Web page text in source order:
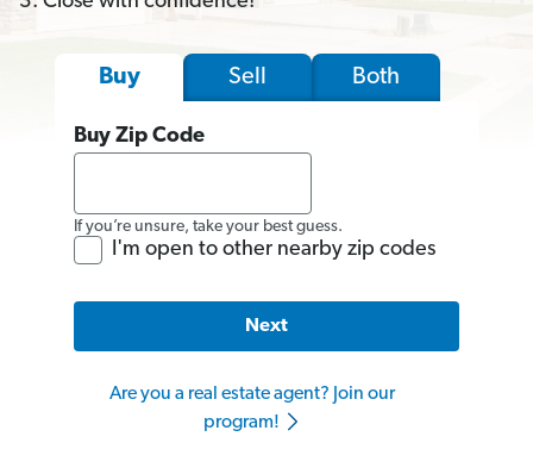
Buy Sell Both
Buy Zip Code
If you’re unsure, take your best guess.
I'm open to other nearby zip codes
Next
Are you a real estate agent? Join our
program!